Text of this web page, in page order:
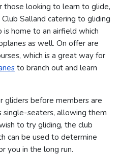
those looking to learn to glide,
Salland catering to gliding
is home to an airfield which
as well. On offer are
which is a great way for
to branch out and learn
gliders before members are
seaters, allowing them
to try gliding, the club
can be used to determine
you in the long run.